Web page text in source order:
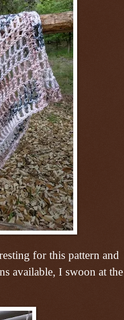
for this pattern and
available, I swoon at the